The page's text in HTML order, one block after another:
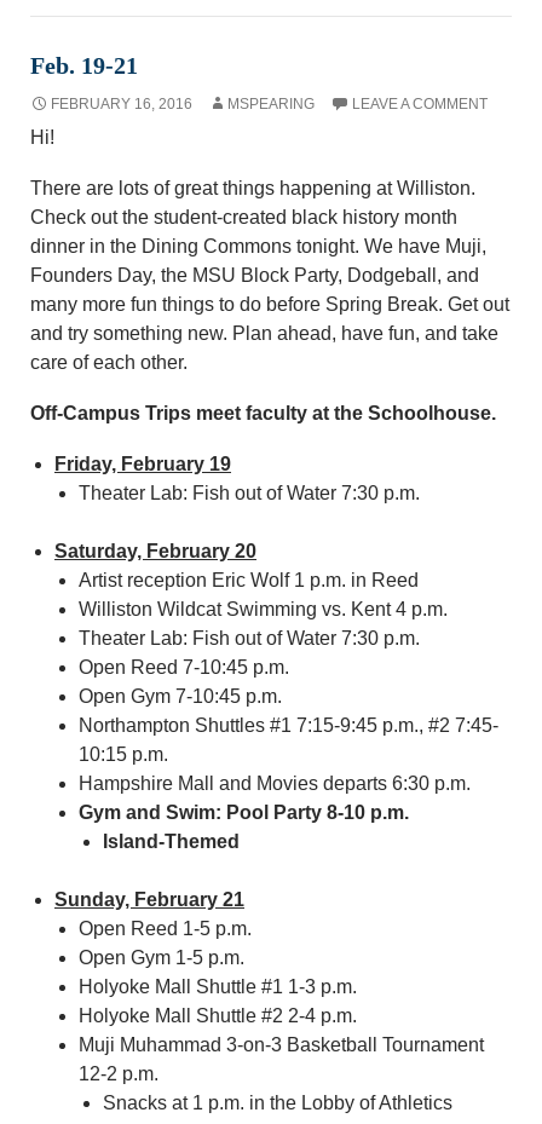
Feb. 19-21
FEBRUARY 16, 2016 MSPEARING LEAVE A COMMENT
Hi!
There are lots of great things happening at Williston.
Check out the student-created black history month
dinner in the Dining Commons tonight. We have Muji,
Founders Day, the MSU Block Party, Dodgeball, and
many more fun things to do before Spring Break. Get out
and try something new. Plan ahead, have fun, and take
care of each other.
Off-Campus Trips meet faculty at the Schoolhouse.
Friday, February 19
Theater Lab: Fish out of Water 7:30 p.m.
Saturday, February 20
Artist reception Eric Wolf 1 p.m. in Reed
Williston Wildcat Swimming vs. Kent 4 p.m.
Theater Lab: Fish out of Water 7:30 p.m.
Open Reed 7-10:45 p.m.
Open Gym 7-10:45 p.m.
Northampton Shuttles #1 7:15-9:45 p.m., #2 7:45-
10:15 p.m.
Hampshire Mall and Movies departs 6:30 p.m.
Gym and Swim: Pool Party 8-10 p.m.
Island-Themed
Sunday, February 21
Open Reed 1-5 p.m.
Open Gym 1-5 p.m.
Holyoke Mall Shuttle #1 1-3 p.m.
Holyoke Mall Shuttle #2 2-4 p.m.
Muji Muhammad 3-on-3 Basketball Tournament
12-2 p.m.
Snacks at 1 p.m. in the Lobby of Athletics